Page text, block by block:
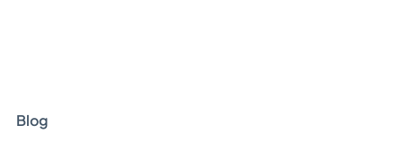
Blog